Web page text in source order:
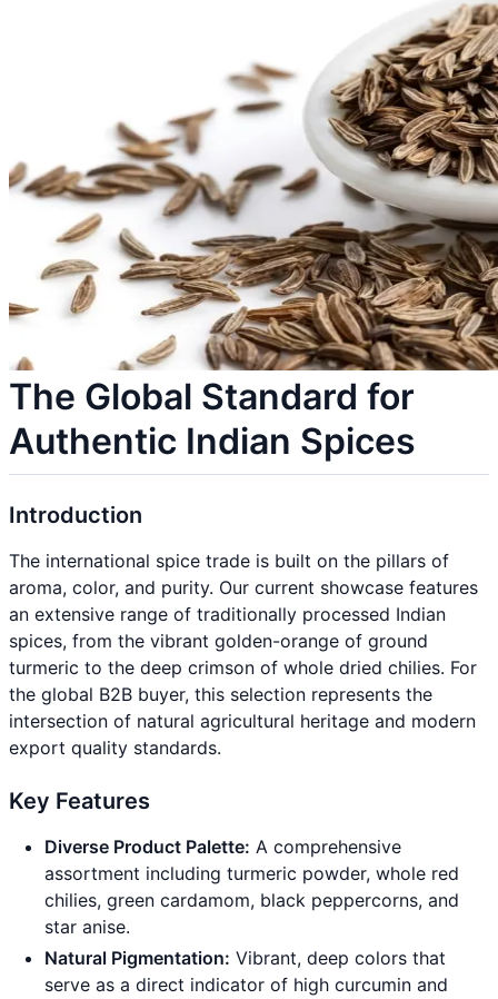
The Global Standard for
Authentic Indian Spices
Introduction
The international spice trade is built on the pillars of
aroma, color, and purity. Our current showcase features
an extensive range of traditionally processed Indian
spices, from the vibrant golden-orange of ground
turmeric to the deep crimson of whole dried chilies. For
the global B2B buyer, this selection represents the
intersection of natural agricultural heritage and modern
export quality standards.
Key Features
Diverse Product Palette: A comprehensive
assortment including turmeric powder, whole red
chilies, green cardamom, black peppercorns, and
star anise.
Natural Pigmentation: Vibrant, deep colors that
serve as a direct indicator of high curcumin and